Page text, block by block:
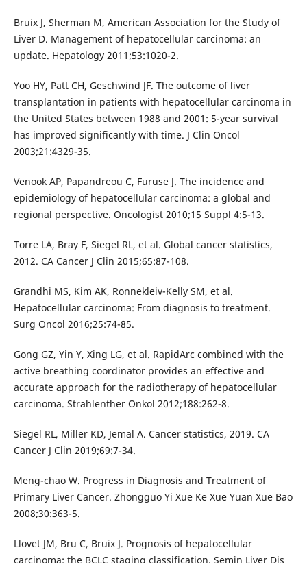
Bruix J, Sherman M, American Association for the Study of
Liver D. Management of hepatocellular carcinoma: an
update. Hepatology 2011;53:1020-2.
Yoo HY, Patt CH, Geschwind JF. The outcome of liver
transplantation in patients with hepatocellular carcinoma in
the United States between 1988 and 2001: 5-year survival
has improved significantly with time. J Clin Oncol
2003;21:4329-35.
Venook AP, Papandreou C, Furuse J. The incidence and
epidemiology of hepatocellular carcinoma: a global and
regional perspective. Oncologist 2010;15 Suppl 4:5-13.
Torre LA, Bray F, Siegel RL, et al. Global cancer statistics,
2012. CA Cancer J Clin 2015;65:87-108.
Grandhi MS, Kim AK, Ronnekleiv-Kelly SM, et al.
Hepatocellular carcinoma: From diagnosis to treatment.
Surg Oncol 2016;25:74-85.
Gong GZ, Yin Y, Xing LG, et al. RapidArc combined with the
active breathing coordinator provides an effective and
accurate approach for the radiotherapy of hepatocellular
carcinoma. Strahlenther Onkol 2012;188:262-8.
Siegel RL, Miller KD, Jemal A. Cancer statistics, 2019. CA
Cancer J Clin 2019;69:7-34.
Meng-chao W. Progress in Diagnosis and Treatment of
Primary Liver Cancer. Zhongguo Yi Xue Ke Xue Yuan Xue Bao
2008;30:363-5.
Llovet JM, Bru C, Bruix J. Prognosis of hepatocellular
carcinoma: the BCLC staging classification. Semin Liver Dis